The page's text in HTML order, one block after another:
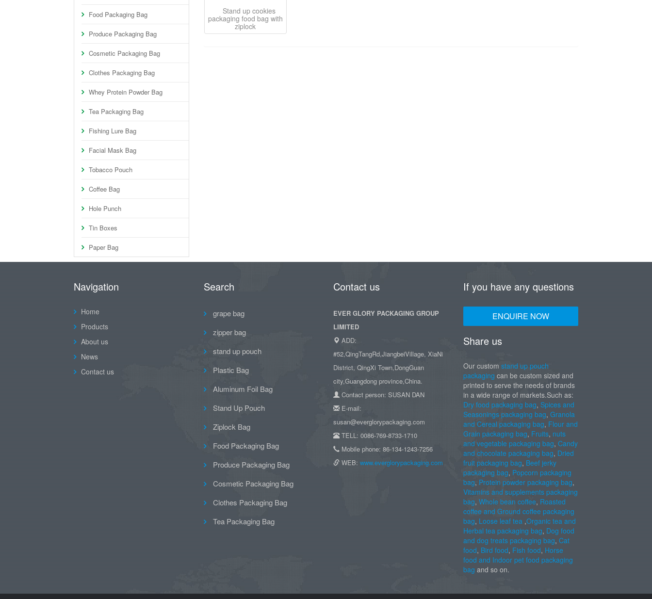
Food Packaging Bag
Produce Packaging Bag
Cosmetic Packaging Bag
Clothes Packaging Bag
Whey Protein Powder Bag
Tea Packaging Bag
Fishing Lure Bag
Facial Mask Bag
Tobacco Pouch
Coffee Bag
Hole Punch
Tin Boxes
Paper Bag
Stand up cookies
packaging food bag with
ziplock
Navigation
Home
Products
About us
News
Contact us
Search
grape bag
zipper bag
stand up pouch
Plastic Bag
Aluminum Foil Bag
Stand Up Pouch
Ziplock Bag
Food Packaging Bag
Produce Packaging Bag
Cosmetic Packaging Bag
Clothes Packaging Bag
Tea Packaging Bag
Contact us
EVER GLORY PACKAGING GROUP
LIMITED
ADD:
#52,QingTangRd,JiangbeiVillage, XiaNi
District, QingXi Town,DongGuan
city,Guangdong province,China.
Contact person: SUSAN DAN
E-mail:
susan@everglorypackaging.com
TELL: 0086-769-8733-1710
Mobile phone: 86-134-1243-7256
WEB: www.everglorypackaging.com
If you have any questions
ENQUIRE NOW
Share us
Our custom stand up pouch
packaging can be custom sized and
printed to serve the needs of brands
in a wide range of markets.Such as:
Dry food packaging bag, Spices and
Seasonings packaging bag, Granola
and Cereal packaging bag, Flour and
Grain packaging bag, Fruits, nuts
and vegetable packaging bag, Candy
and chocolate packaging bag, Dried
fruit packaging bag, Beef jerky
packaging bag, Popcorn packaging
bag, Protein powder packaging bag,
Vitamins and supplements packaging
bag, Whole bean coffee, Roasted
coffee and Ground coffee packaging
bag, Loose leaf tea,Organic tea and
Herbal tea packaging bag, Dog food
and dog treats packaging bag, Cat
food, Bird food, Fish food, Horse
food and Indoor pet food packaging
bag and so on.